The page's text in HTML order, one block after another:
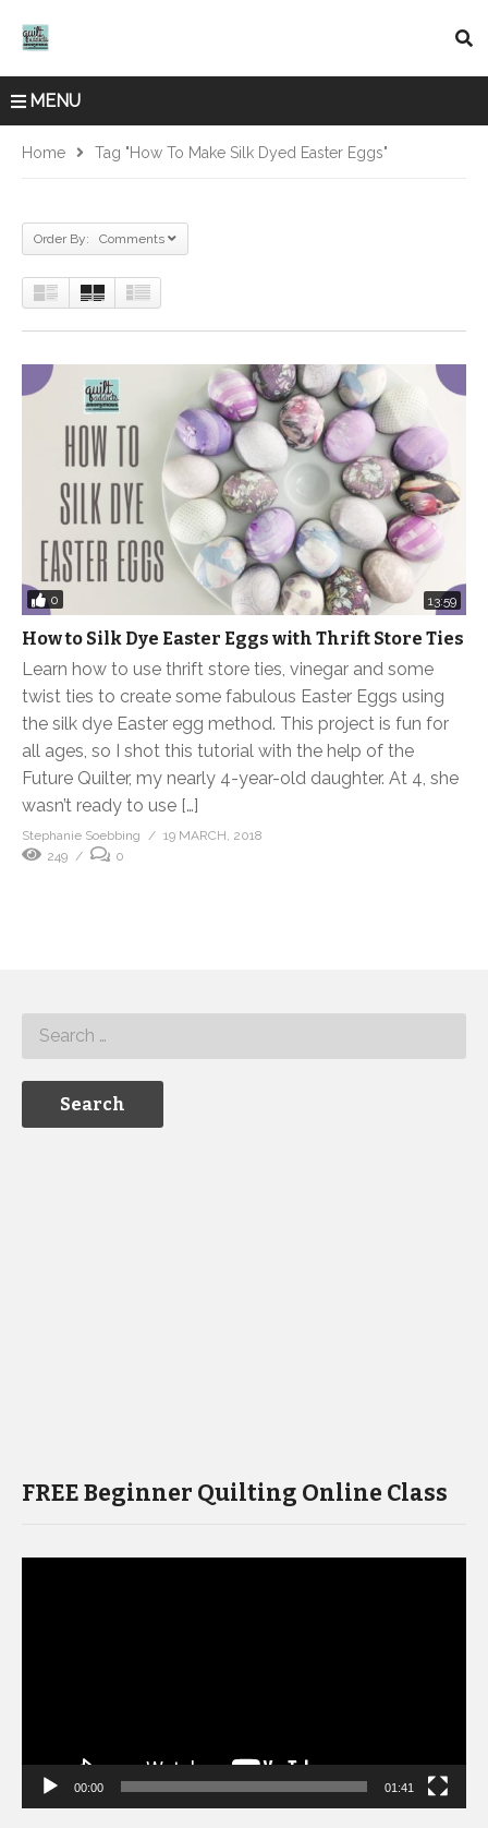
MENU
Home Tag "how To Make Silk Dyed Easter Eggs"
Order By: Comments
0 13:59
How to Silk Dye Easter Eggs with Thrift Store Ties
Learn how to use thrift store ties, vinegar and some
twist ties to create some fabulous Easter Eggs using
the silk dye Easter egg method. This project is fun for
all ages, so I shot this tutorial with the help of the
Future Quilter, my nearly 4-year-old daughter. At 4, she
wasn’t ready to use […]
Stephanie Soebbing
19 MARCH, 2018
249
0
FREE Beginner Quilting Online Class
00:00 01:41